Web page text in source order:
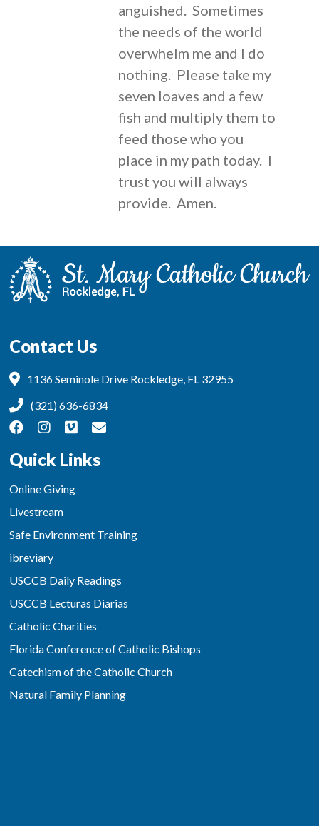
anguished. Sometimes
the needs of the world
overwhelm me and I do
nothing. Please take my
seven loaves and a few
fish and multiply them to
feed those who you
place in my path today. I
trust you will always
provide. Amen.
Contact Us
1136 Seminole Drive Rockledge, FL 32955
(321) 636-6834
Quick Links
Online Giving
Livestream
Safe Environment Training
ibreviary
USCCB Daily Readings
USCCB Lecturas Diarias
Catholic Charities
Florida Conference of Catholic Bishops
Catechism of the Catholic Church
Natural Family Planning